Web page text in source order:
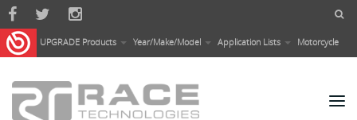
Skip to main content
UPGRADE Products Year/Make/Model Application Lists Motorcycle